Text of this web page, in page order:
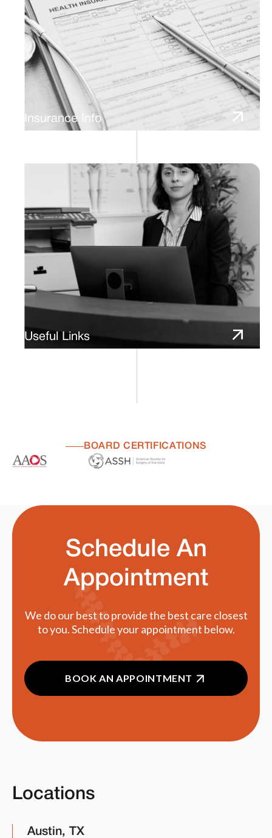
Insurance Info
Useful Links
BOARD CERTIFICATIONS
Schedule An
Appointment
We do our best to provide the best care closest
to you. Schedule your appointment below.
BOOK AN APPOINTMENT
Locations
Austin, TX